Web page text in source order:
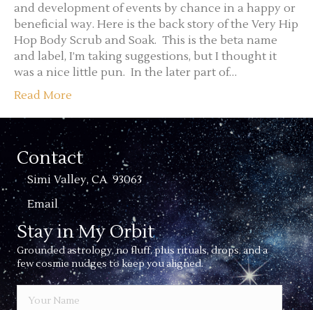
and development of events by chance in a happy or
beneficial way. Here is the back story of the Very Hip
Hop Body Scrub and Soak. This is the beta name
and label, I’m taking suggestions, but I thought it
was a nice little pun. In the later part of…
Read More
Contact
Simi Valley, CA 93063
Email
Stay in My Orbit
Grounded astrology, no fluff, plus rituals, drops, and a
few cosmic nudges to keep you aligned.